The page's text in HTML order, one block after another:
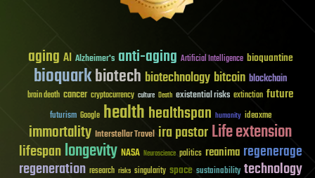
aging AI Alzheimer's anti-aging Artificial Intelligence bioquantine
bioquarkbiotech biotechnology bitcoin blockchain
brain death cancer cryptocurrency culture Death existential risks extinction future
futurism Google healthhealthspan humanity ideaxme
immortality Interstellar Travel ira pastorLife extension
lifespanlongevity NASA Neuroscience politics reanima regenerage
regeneration research risks singularity space sustainability technology